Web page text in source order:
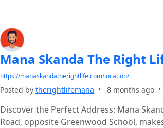
Mana Skanda The Right
https://manaskandatherightlife.com/location/
Posted by therightlifemana • 8 months ago •
Discover the Perfect Address: Mana
Road, opposite Greenwood School,